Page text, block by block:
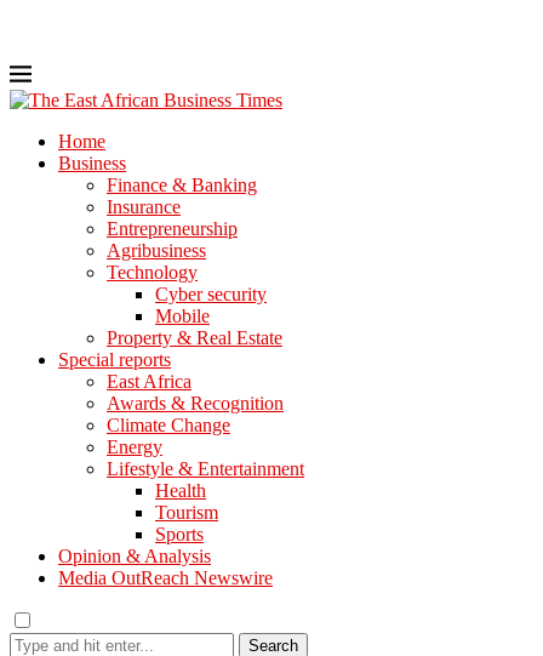
Home
Business
Finance & Banking
Insurance
Entrepreneurship
Agribusiness
Technology
Cyber security
Mobile
Property & Real Estate
Special reports
East Africa
Awards & Recognition
Climate Change
Energy
Lifestyle & Entertainment
Health
Tourism
Sports
Opinion & Analysis
Media OutReach Newswire
Search